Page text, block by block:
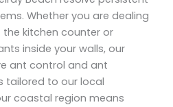
Whether you are dealing
kitchen counter or
inside your walls, our
ant control and ant
tailored to our local
coastal region means